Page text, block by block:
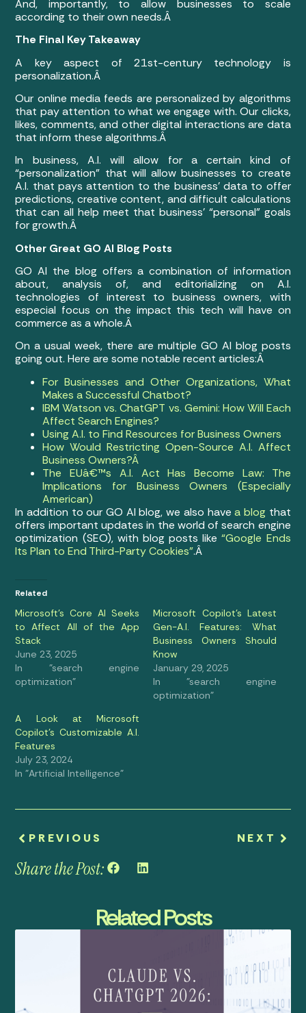
And, importantly, to allow businesses to scale
according to their own needs.Â
The Final Key Takeaway
A key aspect of 21st-century technology is
personalization.Â
Our online media feeds are personalized by algorithms
that pay attention to what we engage with. Our clicks,
likes, comments, and other digital interactions are data
that inform these algorithms.Â
In business, A.I. will allow for a certain kind of
“personalization” that will allow businesses to create
A.I. that pays attention to the business’ data to offer
predictions, creative content, and difficult calculations
that can all help meet that business’ “personal” goals
for growth.Â
Other Great GO AI Blog Posts
GO AI the blog offers a combination of information
about, analysis of, and editorializing on A.I.
technologies of interest to business owners, with
especial focus on the impact this tech will have on
commerce as a whole.Â
On a usual week, there are multiple GO AI blog posts
going out. Here are some notable recent articles:Â
For Businesses and Other Organizations, What
Makes a Successful Chatbot?
IBM Watson vs. ChatGPT vs. Gemini: How Will Each
Affect Search Engines?
Using A.I. to Find Resources for Business Owners
How Would Restricting Open-Source A.I. Affect
Business Owners?Â
The EUâ€™s A.I. Act Has Become Law: The
Implications for Business Owners (Especially
American)
In addition to our GO AI blog, we also havea blog that
offers important updates in the world of search engine
optimization (SEO), with blog posts like“Google Ends
Its Plan to End Third-Party Cookies”.Â
Related
Microsoft’s Core AI Seeks
to Affect All of the App
Stack
June 23, 2025
In "search engine
optimization"
Microsoft Copilot’s Latest
Gen-A.I. Features: What
Business Owners Should
Know
January 29, 2025
In "search engine
optimization"
A Look at Microsoft
Copilot’s Customizable A.I.
Features
July 23, 2024
In "Artificial Intelligence"
PREVIOUS NEXT
Share the Post:
Related Posts